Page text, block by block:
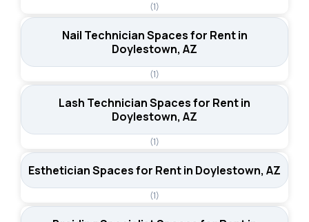
(1)
Nail Technician Spaces for Rent in
Doylestown, AZ
(1)
Lash Technician Spaces for Rent in
Doylestown, AZ
(1)
Esthetician Spaces for Rent in Doylestown, AZ
(1)